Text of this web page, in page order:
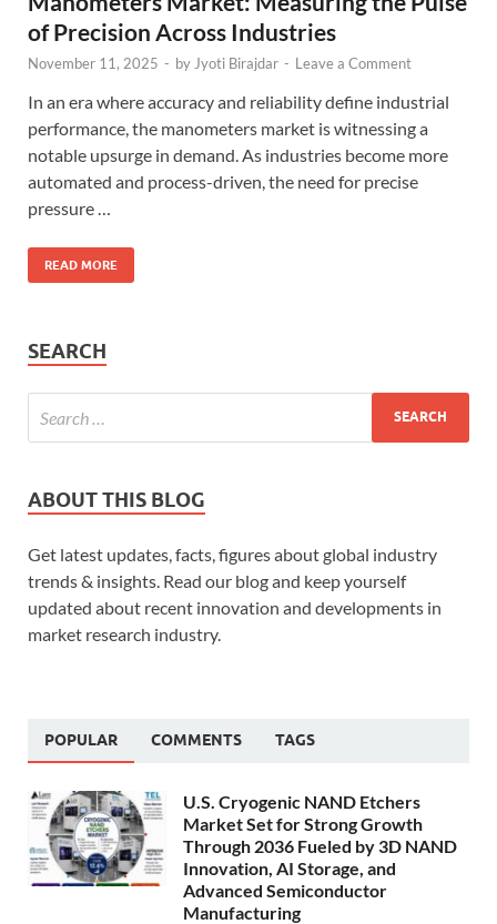
of Precision Across Industries
November 11, 2025 - by Jyoti Birajdar - Leave a Comment
In an era where accuracy and reliability define industrial
performance, the manometers market is witnessing a
notable upsurge in demand. As industries become more
automated and process-driven, the need for precise
pressure …
READ MORE
SEARCH
ABOUT THIS BLOG
Get latest updates, facts, figures about global industry
trends & insights. Read our blog and keep yourself
updated about recent innovation and developments in
market research industry.
POPULAR COMMENTS TAGS
U.S. Cryogenic NAND Etchers
Market Set for Strong Growth
Through 2036 Fueled by 3D NAND
Innovation, AI Storage, and
Advanced Semiconductor
Manufacturing